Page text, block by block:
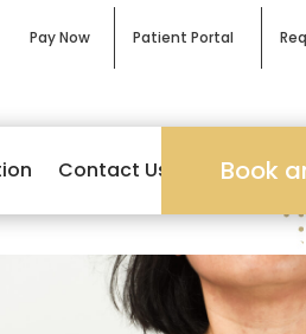
Pay Now Patient Portal
Contact Us Book